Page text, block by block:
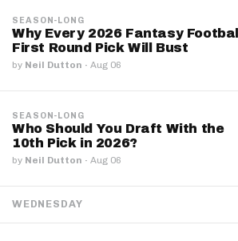
SEASON-LONG
Why Every 2026 Fantasy Football
First Round Pick Will Bust
by Neil Dutton · Aug 06
SEASON-LONG
Who Should You Draft With the
10th Pick in 2026?
by Neil Dutton · Aug 06
WEDNESDAY